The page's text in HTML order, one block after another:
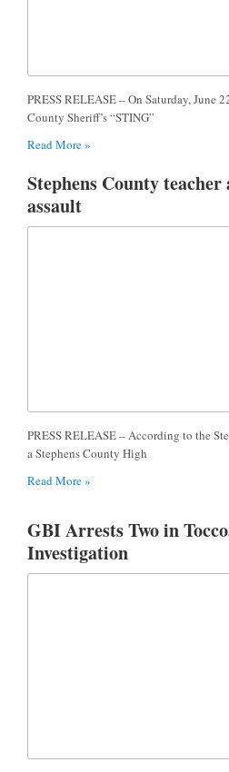
PRESS RELEASE – On Saturday, June
County Sheriff’s “STING”
Read More »
Stephens County
assault
PRESS RELEASE – According to the
a Stephens County High
Read More »
GBI Arrests Two in
Investigation